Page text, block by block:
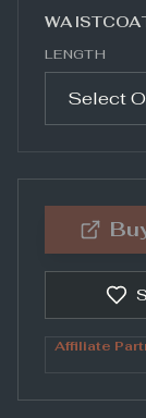
LENGTH
Affiliate